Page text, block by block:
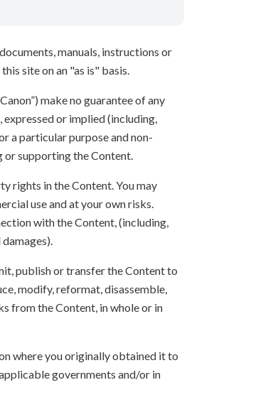
manuals, instructions or
site on an "as is" basis.
make no guarantee of any
or implied (including,
a particular purpose and non-
or supporting the Content.
rights in the Content. You may
use and at your own risks.
with the Content, (including,
publish or transfer the Content to
modify, reformat, disassemble,
from the Content, in whole or in
where you originally obtained it to
governments and/or in